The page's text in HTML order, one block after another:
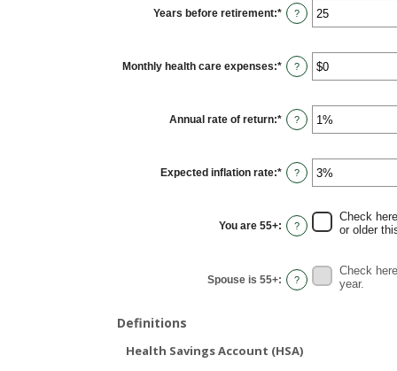
and
$10,000,000
Years before retirement:* Enter
an
and
45
?
Monthly health care expenses:* Enter
an
$0
and
$90,000
?
Annual rate of return:* Enter
an
0%
and
20%
?
Expected inflation rate:* Enter
an
0%
and
20%
?
You are 55+: ?
Check
or older
Spouse is 55+: ?
Check
year.
Definitions
Health Savings Account (HSA)